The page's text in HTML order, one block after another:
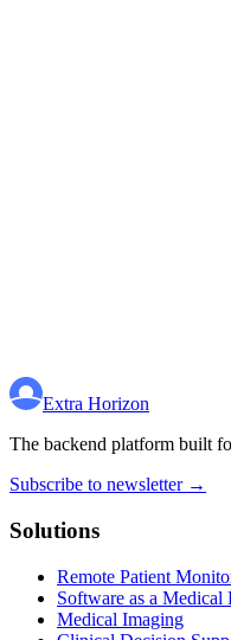
Extra Horizon
The backend platform built
Subscribe to newsletter →
Solutions
Remote Patient
Software as a Medical
Medical Imaging